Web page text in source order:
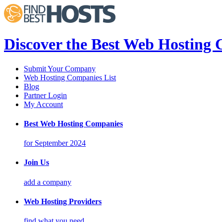
Discover the Best Web Hosting
Submit Your Company
Web Hosting Companies List
Blog
Partner Login
My Account
Best Web Hosting Companies
for September 2024
Join Us
add a company
Web Hosting Providers